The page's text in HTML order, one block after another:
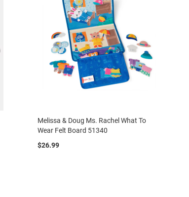
Melissa & Doug Ms. Rachel What To
Wear Felt Board 51340
$26.99